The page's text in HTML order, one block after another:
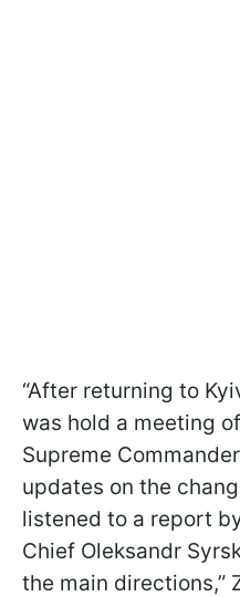
“After returning to
was hold a meeting
Supreme
updates on the
listened to a report
Chief Oleksandr
the main directions,”